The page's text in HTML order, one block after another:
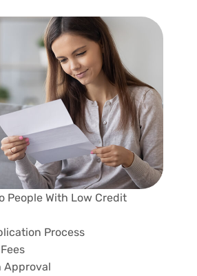
People With Low Credit
Process
Approval